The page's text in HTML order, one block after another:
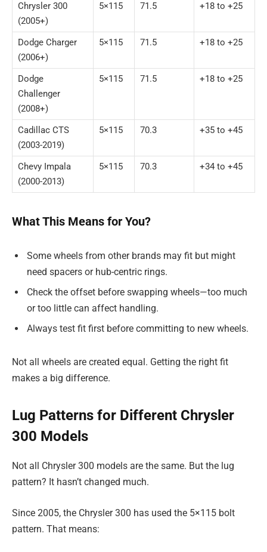
Chrysler 300
(2005+)
5×115 71.5 +18 to +25
Dodge Charger
(2006+)
5×115 71.5 +18 to +25
Dodge
Challenger
(2008+)
5×115 71.5 +18 to +25
Cadillac CTS
(2003-2019)
5×115 70.3 +35 to +45
Chevy Impala
(2000-2013)
5×115 70.3 +34 to +45
What This Means for You?
Some wheels from other brands may fit but might
need spacers or hub-centric rings.
Check the offset before swapping wheels—too much
or too little can affect handling.
Always test fit first before committing to new wheels.
Not all wheels are created equal. Getting the right fit
makes a big difference.
Lug Patterns for Different Chrysler
300 Models
Not all Chrysler 300 models are the same. But the lug
pattern? It hasn’t changed much.
Since 2005, the Chrysler 300 has used the 5×115 bolt
pattern. That means: